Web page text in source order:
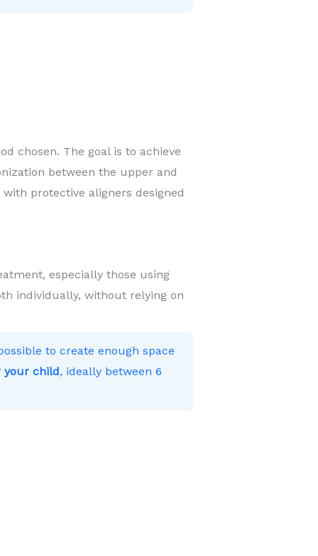
chosen. The goal is to achieve
between the upper and
protective aligners designed
especially those using
individually, without relying on
to create enough space
your child, ideally between 6